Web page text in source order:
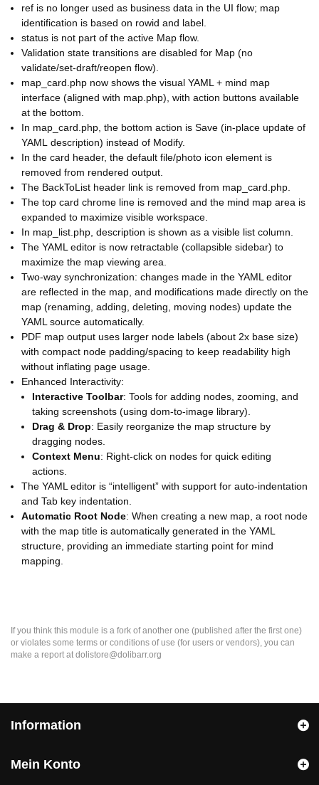
ref is no longer used as business data in the UI flow; map
identification is based on rowid and label.
status is not part of the active Map flow.
Validation state transitions are disabled for Map (no
validate/set-draft/reopen flow).
map_card.php now shows the visual YAML + mind map
interface (aligned with map.php), with action buttons available
at the bottom.
In map_card.php, the bottom action is Save (in-place update of
YAML description) instead of Modify.
In the card header, the default file/photo icon element is
removed from rendered output.
The BackToList header link is removed from map_card.php.
The top card chrome line is removed and the mind map area is
expanded to maximize visible workspace.
In map_list.php, description is shown as a visible list column.
The YAML editor is now retractable (collapsible sidebar) to
maximize the map viewing area.
Two-way synchronization: changes made in the YAML editor
are reflected in the map, and modifications made directly on the
map (renaming, adding, deleting, moving nodes) update the
YAML source automatically.
PDF map output uses larger node labels (about 2x base size)
with compact node padding/spacing to keep readability high
without inflating page usage.
Enhanced Interactivity:
Interactive Toolbar: Tools for adding nodes, zooming, and
taking screenshots (using dom-to-image library).
Drag & Drop: Easily reorganize the map structure by
dragging nodes.
Context Menu: Right-click on nodes for quick editing
actions.
The YAML editor is “intelligent” with support for auto-indentation
and Tab key indentation.
Automatic Root Node: When creating a new map, a root node
with the map title is automatically generated in the YAML
structure, providing an immediate starting point for mind
mapping.
If you think this module is a fork of another one (published after the first one)
or violates some terms or conditions of use (for users or vendors), you can
make a report at dolistore@dolibarr.org
Information
Mein Konto